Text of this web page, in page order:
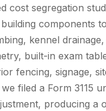
cost segregation
components
kennel
built-in exam
fencing, signage,
filed a Form 3115
producing